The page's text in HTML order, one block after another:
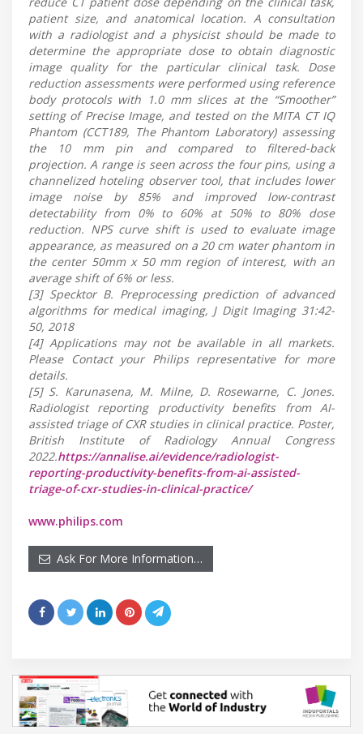
patient size, and anatomical location. A consultation
with a radiologist and a physicist should be made to
determine the appropriate dose to obtain diagnostic
image quality for the particular clinical task. Dose
reduction assessments were performed using reference
body protocols with 1.0 mm slices at the “Smoother”
setting of Precise Image, and tested on the MITA CT IQ
Phantom (CCT189, The Phantom Laboratory) assessing
the 10 mm pin and compared to filtered-back
projection. A range is seen across the four pins, using a
channelized hoteling observer tool, that includes lower
image noise by 85% and improved low-contrast
detectability from 0% to 60% at 50% to 80% dose
reduction. NPS curve shift is used to evaluate image
appearance, as measured on a 20 cm water phantom in
the center 50mm x 50 mm region of interest, with an
average shift of 6% or less.
[3] Specktor B. Preprocessing prediction of advanced
algorithms for medical imaging, J Digit Imaging 31:42-
50, 2018
[4] Applications may not be available in all markets.
Please Contact your Philips representative for more
details.
[5] S. Karunasena, M. Milne, D. Rosewarne, C. Jones.
Radiologist reporting productivity benefits from AI-
assisted triage of CXR studies in clinical practice. Poster,
British Institute of Radiology Annual Congress
2022.https://annalise.ai/evidence/radiologist-
reporting-productivity-benefits-from-ai-assisted-
triage-of-cxr-studies-in-clinical-practice/
www.philips.com
Ask For More Information…